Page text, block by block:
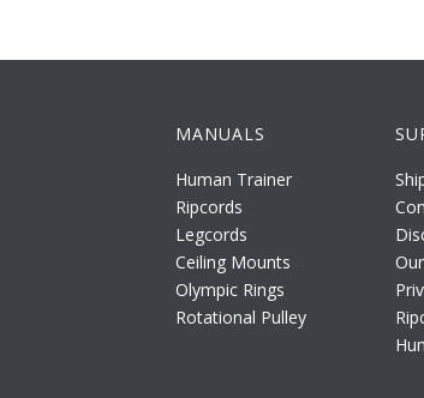
MANUALS
Human Trainer
Ripcords
Legcords
Ceiling Mounts
Olympic Rings
Rotational Pulley